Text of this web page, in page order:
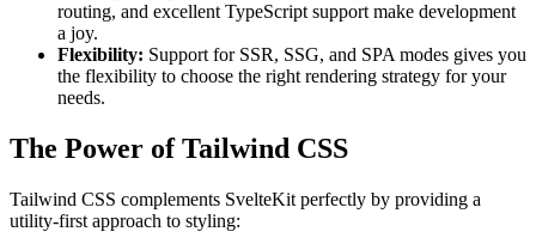
routing, and excellent TypeScript support make development
a joy.
Flexibility: Support for SSR, SSG, and SPA modes gives you
the flexibility to choose the right rendering strategy for your
needs.
The Power of Tailwind CSS
Tailwind CSS complements SvelteKit perfectly by providing a
utility-first approach to styling: